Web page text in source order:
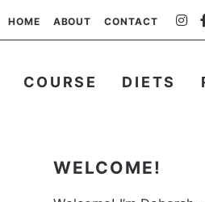
HOME ABOUT CONTACT
COURSE DIETS
WELCOME!